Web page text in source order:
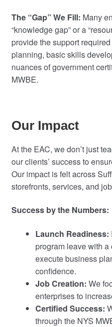
The “Gap” We Fill: Many
“knowledge gap” or a
provide the support
planning, basic skills
nuances of government
MWBE.
Our Impact
At the EAC, we don’t just
our clients’ success to
Our impact is felt across
storefronts, services, and
Success by the Numbers:
Launch Readiness:
program leave with
execute business
confidence.
Job Creation: We
enterprises to
Certified Success:
through the NYS